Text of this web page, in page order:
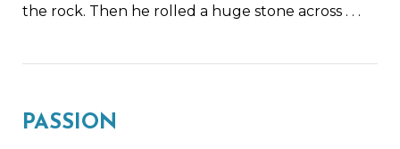
the rock. Then he rolled a huge stone across . . .
PASSION